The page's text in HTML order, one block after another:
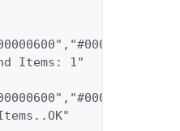
Items: 1"